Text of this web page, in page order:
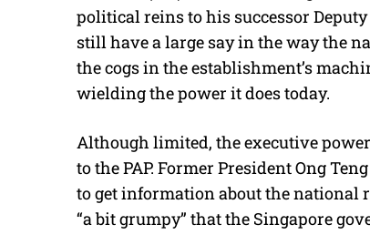
political reins to his successor
still have a large say in the way the
the cogs in the establishment’s
wielding the power it does today.
Although limited, the executive
to the PAP. Former President Ong
to get information about the national
“a bit grumpy” that the Singapore